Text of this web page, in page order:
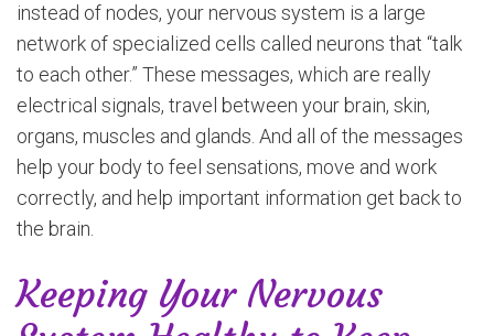
instead of nodes, your nervous system is a large
network of specialized cells called neurons that “talk
to each other.” These messages, which are really
electrical signals, travel between your brain, skin,
organs, muscles and glands. And all of the messages
help your body to feel sensations, move and work
correctly, and help important information get back to
the brain.
Keeping Your Nervous